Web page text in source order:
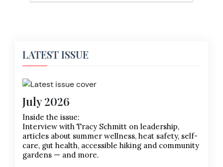
LATEST ISSUE
July 2026
Inside the issue:
Interview with Tracy Schmitt on leadership,
articles about summer wellness, heat safety, self-
care, gut health, accessible hiking and community
gardens — and more.